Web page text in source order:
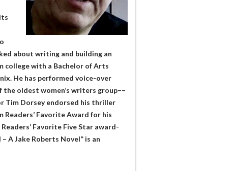
about writing and building an
college with a Bachelor of Arts
He has performed voice-over
the oldest women’s writers group––
Tim Dorsey endorsed his thriller
Favorite Award for his
Favorite Five Star award-
A Jake Roberts Novel” is an